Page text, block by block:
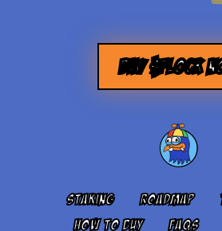
BUY $FLOCK
STAKING ROADMAP
HOW TO BUY
FAQS